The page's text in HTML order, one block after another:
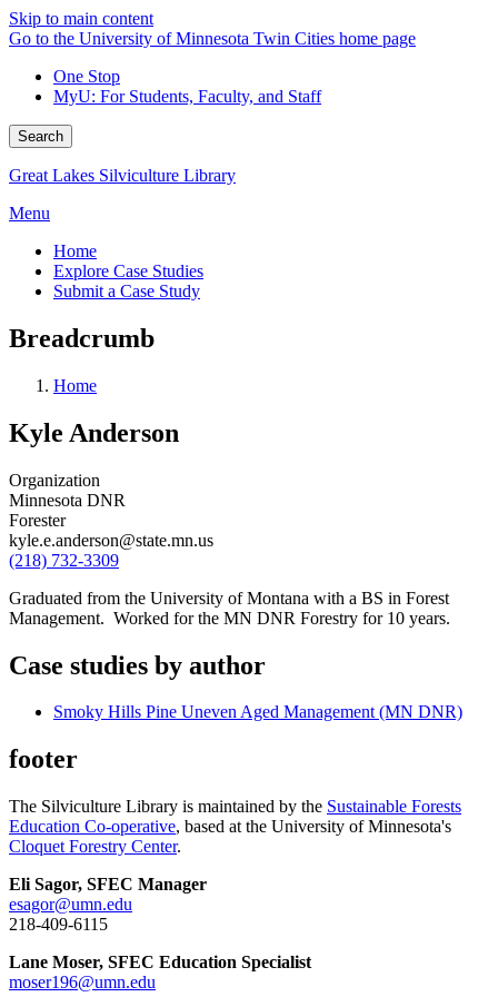
Skip to main content
Go to the University of Minnesota Twin Cities home page
One Stop
MyU: For Students, Faculty, and Staff
Search
Great Lakes Silviculture Library
Menu
Home
Explore Case Studies
Submit a Case Study
Breadcrumb
Home
Kyle Anderson
Organization
Minnesota DNR
Forester
kyle.e.anderson@state.mn.us
(218) 732-3309
Graduated from the University of Montana with a BS in Forest
Management. Worked for the MN DNR Forestry for 10 years.
Case studies by author
Smoky Hills Pine Uneven Aged Management (MN DNR)
footer
The Silviculture Library is maintained by the Sustainable Forests
Education Co-operative, based at the University of Minnesota's
Cloquet Forestry Center.
Eli Sagor, SFEC Manager
esagor@umn.edu
218-409-6115
Lane Moser, SFEC Education Specialist
moser196@umn.edu